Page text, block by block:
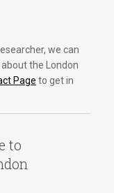
we can
the London
Page to get in
to